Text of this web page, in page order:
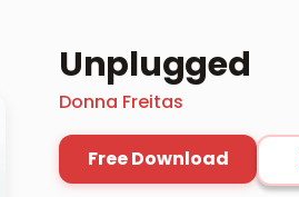
Unplugged
Donna Freitas
Free Download